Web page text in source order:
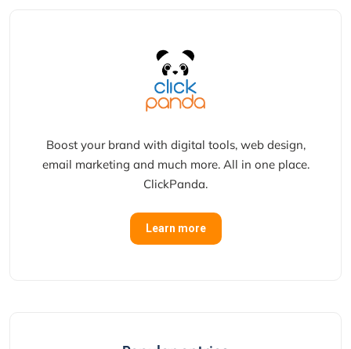
Boost your brand with digital tools, web design,
email marketing and much more. All in one place.
ClickPanda.
Learn more